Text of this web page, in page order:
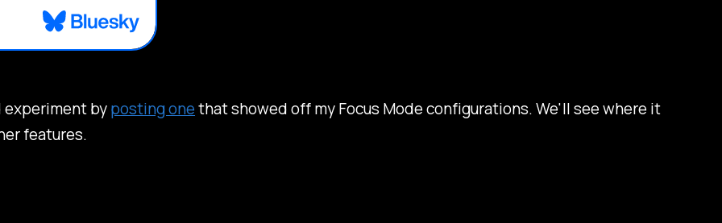
experiment byposting onethat showed off my Focus Mode configurations. We'll see where it
features.